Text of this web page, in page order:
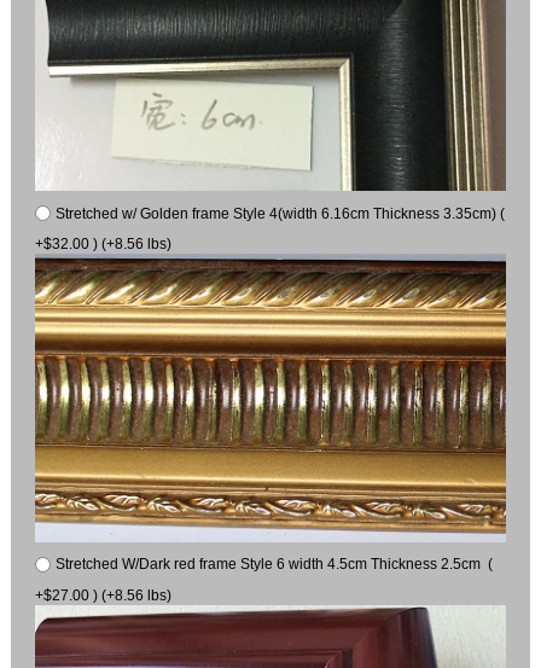
Stretched w/ Golden frame Style 4(width 6.16cm Thickness 3.35cm) (
+$32.00 ) (+8.56 lbs)
Stretched W/Dark red frame Style 6 width 4.5cm Thickness 2.5cm (
+$27.00 ) (+8.56 lbs)